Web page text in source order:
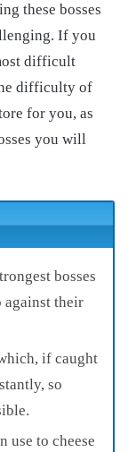
these bosses
If you
difficult
difficulty of
for you, as
you will
bosses
against their
if caught
so
use to cheese